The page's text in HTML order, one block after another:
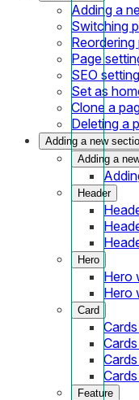
Adding a
Switching
Reordering
Page
SEO
Set as
Clone a
Deleting a
Adding a new
Adding a
Header
Hero
Hero
Hero
Card
Feature